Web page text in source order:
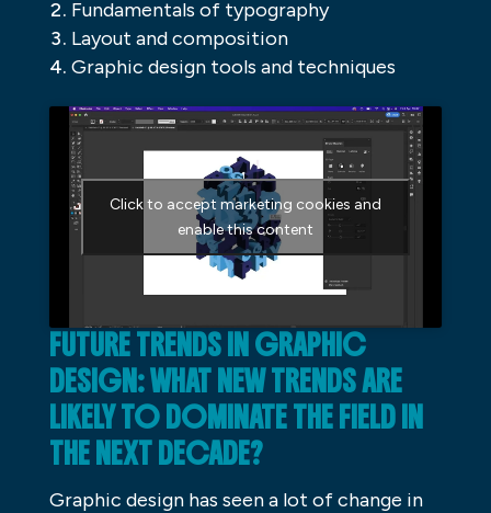
Fundamentals of typography
Layout and composition
Graphic design tools and techniques
Click to accept marketing cookies and
enable this content
FUTURE TRENDS IN GRAPHIC
DESIGN: WHAT NEW TRENDS ARE
LIKELY TO DOMINATE THE FIELD IN
THE NEXT DECADE?
Graphic design has seen a lot of change in